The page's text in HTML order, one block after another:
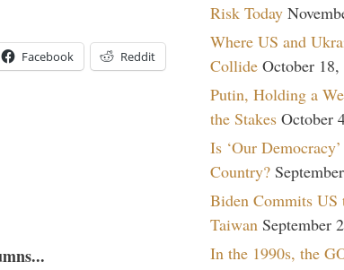
Facebook Reddit
Risk Today
Where US and
Collide October 18,
Putin, Holding a
the Stakes October
Is ‘Our
Country?
Biden Commits US
Taiwan September
In the 1990s, the